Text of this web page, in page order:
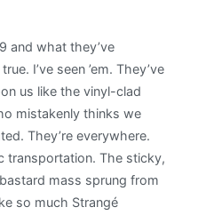
and what they’ve
I’ve seen ’em. They’ve
us like the vinyl-clad
mistakenly thinks we
They’re everywhere.
transportation. The sticky,
mass sprung from
so much Strangé